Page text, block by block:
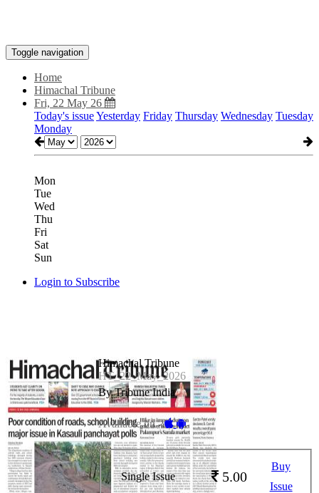
Toggle navigation
Home
Himachal Tribune
Fri, 22 May 26
Today's issueYesterday Friday Thursday Wednesday Tuesday
Monday
Mon
Tue
Wed
Thu
Fri
Sat
Sun
Login to Subscribe
Himachal Tribune
HT_22_May_2026
By Tribune India
Available on -
Single Issue 5.00
Buy
Issue